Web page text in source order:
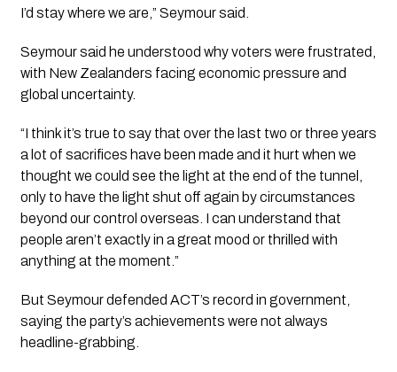
I’d stay where we are,” Seymour said.
Seymour said he understood why voters were frustrated,
with New Zealanders facing economic pressure and
global uncertainty.
“I think it’s true to say that over the last two or three years
a lot of sacrifices have been made and it hurt when we
thought we could see the light at the end of the tunnel,
only to have the light shut off again by circumstances
beyond our control overseas. I can understand that
people aren’t exactly in a great mood or thrilled with
anything at the moment.”
But Seymour defended ACT’s record in government,
saying the party’s achievements were not always
headline-grabbing.